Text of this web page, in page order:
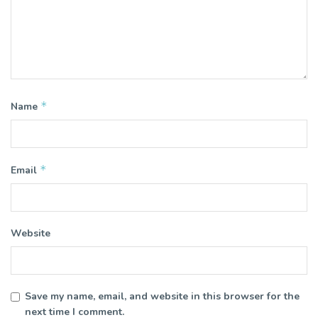
Name *
Email *
Website
Save my name, email, and website in this browser for the
next time I comment.